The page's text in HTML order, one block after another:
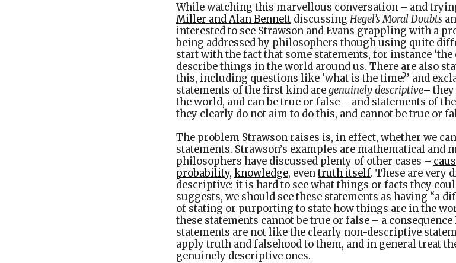
While watching this marvellous conversation – and
Miller and Alan Bennett discussing Hegel’s Moral Doubts
interested to see Strawson and Evans grappling with a
being addressed by philosophers though using quite
start with the fact that some statements, for instance ‘the
describe things in the world around us. There are also
this, including questions like ‘what is the time?’ and
statements of the first kind aregenuinely descriptive–
the world, and can be true or false – and statements of
they clearly do not aim to do this, and cannot be true or
The problem Strawson raises is, in effect, whether we
statements. Strawson’s examples are mathematical and
philosophers have discussed plenty of other cases –
probability, knowledge, eventruth itself. These are very
descriptive: it is hard to see what things or facts they
suggests, we should see these statements as having “a
of stating or purporting to state how things are in the
these statements cannot be true or false – a
statements are not like the clearly non-descriptive
apply truth and falsehood to them, and in general treat
genuinely descriptive ones.